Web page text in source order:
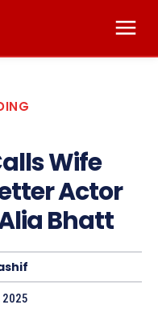
Wife
Actor
Bhatt
2025